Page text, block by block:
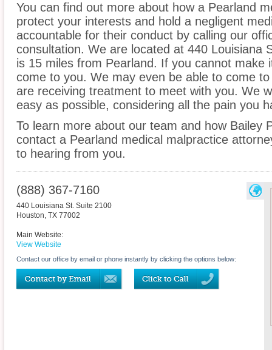
You can find out more about how a Pearland
protect your interests and hold a negligent
accountable for their conduct by calling our
consultation. We are located at 440 Louisiana
is 15 miles from Pearland. If you cannot
come to you. We may even be able to come
are receiving treatment to meet with you. We
easy as possible, considering all the pain you
To learn more about our team and how Bailey
contact a Pearland medical malpractice
to hearing from you.
(888) 367-7160
440 Louisiana St. Suite 2100
Houston, TX 77002
Main Website:
View Website
Contact our office by email or phone instantly by clicking the options below: